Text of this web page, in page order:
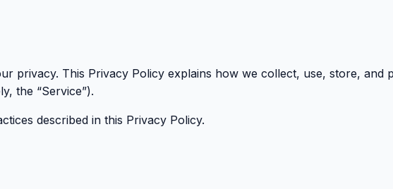
privacy. This Privacy Policy explains how we collect, use, store,
the “Service”).
described in this Privacy Policy.